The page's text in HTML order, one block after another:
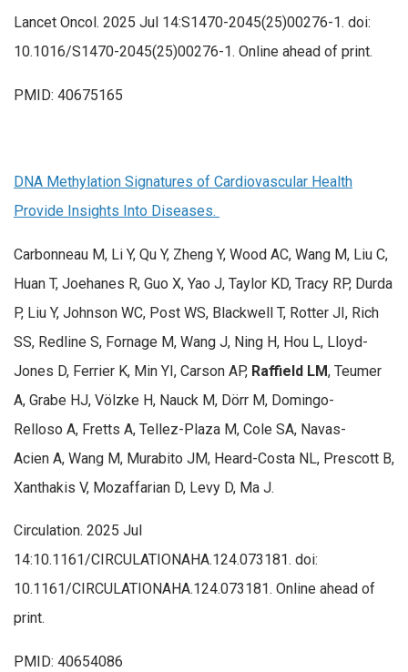
Lancet Oncol. 2025 Jul 14:S1470-2045(25)00276-1. doi:
10.1016/S1470-2045(25)00276-1. Online ahead of print.
PMID: 40675165
DNA Methylation Signatures of Cardiovascular Health
Provide Insights Into Diseases.
Carbonneau M, Li Y, Qu Y, Zheng Y, Wood AC, Wang M, Liu C,
Huan T, Joehanes R, Guo X, Yao J, Taylor KD, Tracy RP, Durda
P, Liu Y, Johnson WC, Post WS, Blackwell T, Rotter JI, Rich
SS, Redline S, Fornage M, Wang J, Ning H, Hou L, Lloyd-
Jones D, Ferrier K, Min YI, Carson AP, Raffield LM, Teumer
A, Grabe HJ, Völzke H, Nauck M, Dörr M, Domingo-
Relloso A, Fretts A, Tellez-Plaza M, Cole SA, Navas-
Acien A, Wang M, Murabito JM, Heard-Costa NL, Prescott B,
Xanthakis V, Mozaffarian D, Levy D, Ma J.
Circulation. 2025 Jul
14:10.1161/CIRCULATIONAHA.124.073181. doi:
10.1161/CIRCULATIONAHA.124.073181. Online ahead of
print.
PMID: 40654086